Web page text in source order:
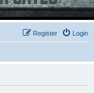
Login
Register